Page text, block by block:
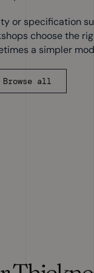
or specification
choose the
a simpler
Browse all